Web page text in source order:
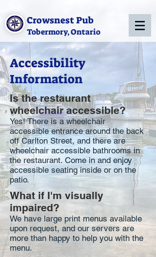
Crowsnest Pub
Tobermory, Ontario
Accessibility
Information
Is the restaurant
wheelchair accessible?
Yes! There is a wheelchair
accessible entrance around the back
off Carlton Street, and there are
wheelchair accessible bathrooms in
the restaurant. Come in and enjoy
accessible seating inside or on the
patio.
What if I'm visually
impaired?
We have large print menus available
upon request, and our servers are
more than happy to help you with the
menu.